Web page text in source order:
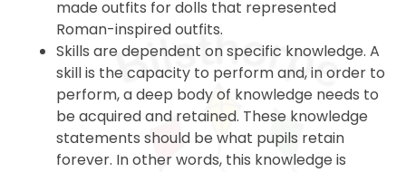
made outfits for dolls that represented
Roman-inspired outfits.
Skills are dependent on specific knowledge. A
skill is the capacity to perform and, in order to
perform, a deep body of knowledge needs to
be acquired and retained. These knowledge
statements should be what pupils retain
forever. In other words, this knowledge is